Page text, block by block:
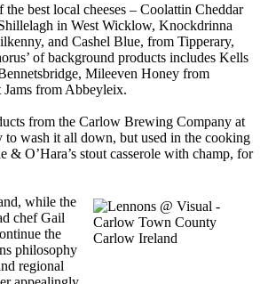
best local cheeses – Coolattin Cheddar
in West Wicklow, Knockdrinna
and Cashel Blue, from Tipperary,
of background products includes Kells
Mileeven Honey from
from Abbeyleix.
from the Carlow Brewing Company at
to wash it all down, but used in the cooking
& O’Hara’s stout casserole with champ, for
while the
chef Gail
the
philosophy
regional